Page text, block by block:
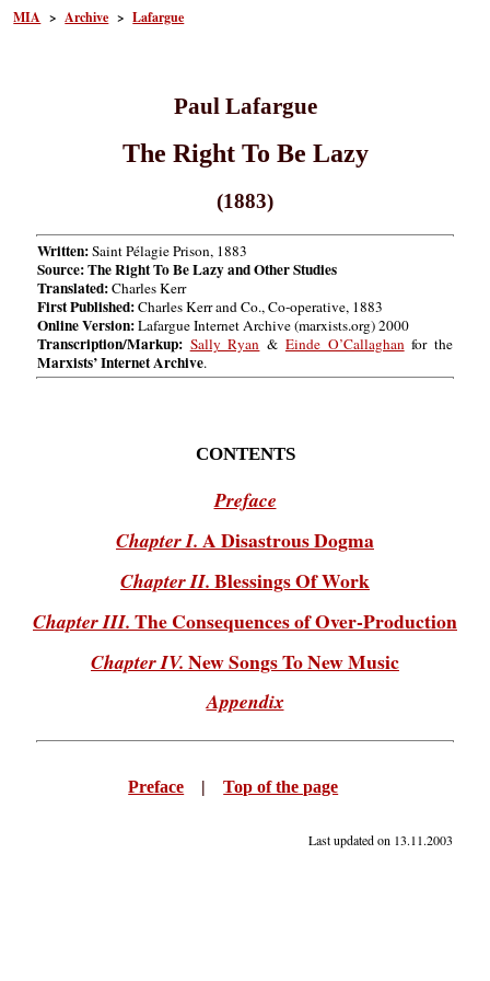
MIA >Archive >Lafargue
Paul Lafargue
The Right To Be Lazy
(1883)
Written:Saint Pélagie Prison, 1883
Source: The Right To Be Lazy and Other Studies
Translated:Charles Kerr
First Published:Charles Kerr and Co., Co-operative, 1883
Online Version:Lafargue Internet Archive (marxists.org) 2000
Transcription/Markup: Sally Ryan & Einde O’Callaghan for the
Marxists’ Internet Archive.
CONTENTS
Preface
Chapter I. A Disastrous Dogma
Chapter II. Blessings Of Work
Chapter III. The Consequences of Over-Production
Chapter IV. New Songs To New Music
Appendix
Preface |Top of the page
Last updated on 13.11.2003